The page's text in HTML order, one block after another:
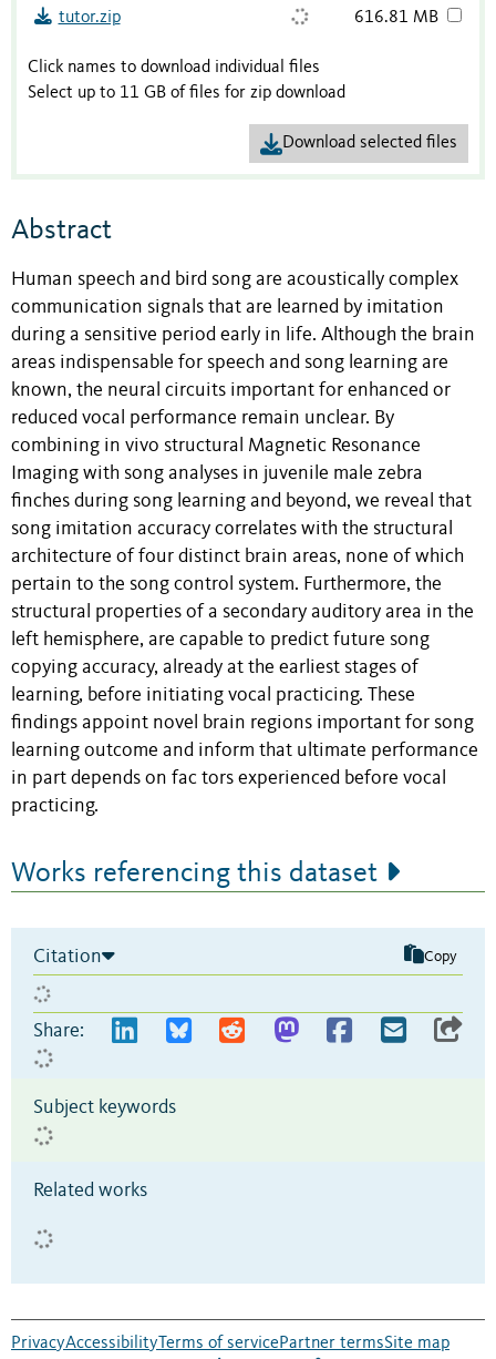
tutor.zip 616.81 MB
Click names to download individual files
Select up to 11 GB of files for zip download
Download selected files
Abstract
Human speech and bird song are acoustically complex
communication signals that are learned by imitation
during a sensitive period early in life. Although the brain
areas indispensable for speech and song learning are
known, the neural circuits important for enhanced or
reduced vocal performance remain unclear. By
combining in vivo structural Magnetic Resonance
Imaging with song analyses in juvenile male zebra
finches during song learning and beyond, we reveal that
song imitation accuracy correlates with the structural
architecture of four distinct brain areas, none of which
pertain to the song control system. Furthermore, the
structural properties of a secondary auditory area in the
left hemisphere, are capable to predict future song
copying accuracy, already at the earliest stages of
learning, before initiating vocal practicing. These
findings appoint novel brain regions important for song
learning outcome and inform that ultimate performance
in part depends on fac tors experienced before vocal
practicing.
Works referencing this dataset
Citation Copy
Share:
Subject keywords
Related works
PrivacyAccessibility Terms of servicePartner termsSite map